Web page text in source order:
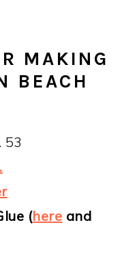
MAKING
BEACH
53
(here and